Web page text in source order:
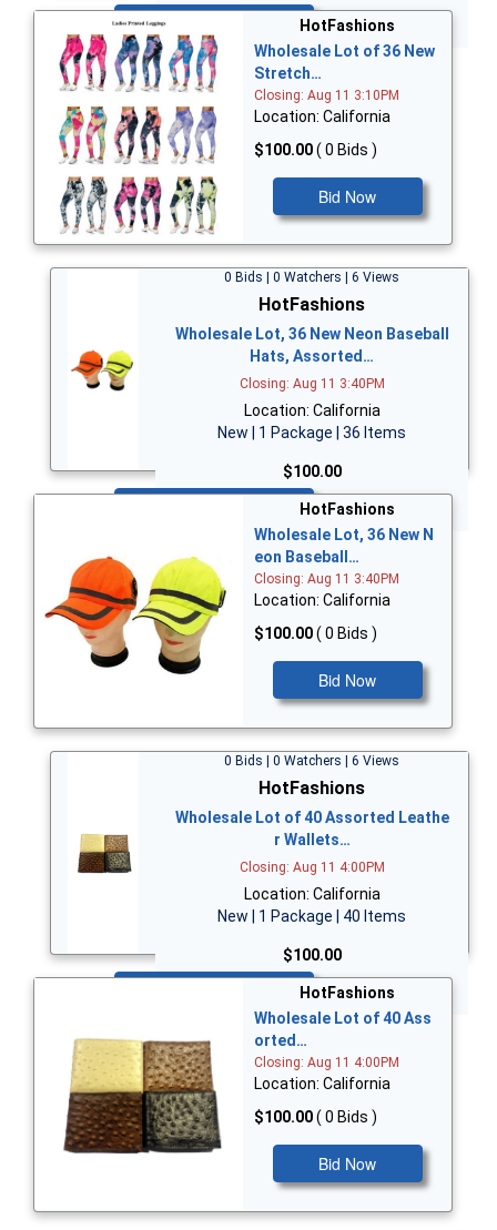
HotFashions
Wholesale Lot of 36 New
Stretch…
Closing: Aug 11 3:10PM
Location: California
$100.00( 0 Bids )
Bid Now
0 Bids | 0 Watchers | 6 Views
HotFashions
Wholesale Lot, 36 New Neon Baseball
Hats, Assorted…
Closing: Aug 11 3:40PM
Location: California
New | 1 Package | 36 Items
$100.00
HotFashions
Wholesale Lot, 36 New N
eon Baseball…
Closing: Aug 11 3:40PM
Location: California
$100.00( 0 Bids )
Bid Now
0 Bids | 0 Watchers | 6 Views
HotFashions
Wholesale Lot of 40 Assorted Leathe
r Wallets…
Closing: Aug 11 4:00PM
Location: California
New | 1 Package | 40 Items
$100.00
HotFashions
Wholesale Lot of 40 Ass
orted…
Closing: Aug 11 4:00PM
Location: California
$100.00( 0 Bids )
Bid Now